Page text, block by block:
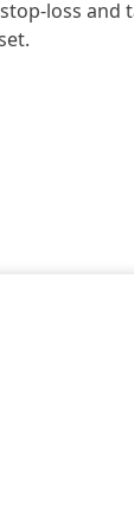
loss and